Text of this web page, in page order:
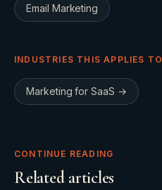
Email Marketing
INDUSTRIES THIS APPLIES TO
Marketing forSaaS →
CONTINUE READING
Related articles